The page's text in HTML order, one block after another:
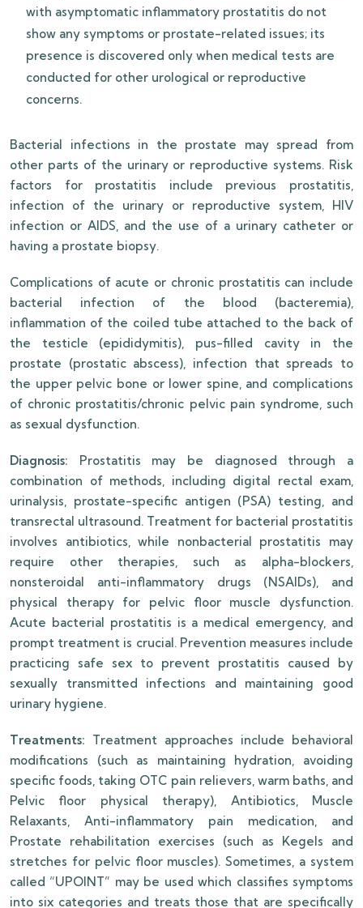
with asymptomatic inflammatory prostatitis do not
show any symptoms or prostate-related issues; its
presence is discovered only when medical tests are
conducted for other urological or reproductive
concerns.
Bacterial infections in the prostate may spread from
other parts of the urinary or reproductive systems. Risk
factors for prostatitis include previous prostatitis,
infection of the urinary or reproductive system, HIV
infection or AIDS, and the use of a urinary catheter or
having a prostate biopsy.
Complications of acute or chronic prostatitis can include
bacterial infection of the blood (bacteremia),
inflammation of the coiled tube attached to the back of
the testicle (epididymitis), pus-filled cavity in the
prostate (prostatic abscess), infection that spreads to
the upper pelvic bone or lower spine, and complications
of chronic prostatitis/chronic pelvic pain syndrome, such
as sexual dysfunction.
Diagnosis: Prostatitis may be diagnosed through a
combination of methods, including digital rectal exam,
urinalysis, prostate-specific antigen (PSA) testing, and
transrectal ultrasound. Treatment for bacterial prostatitis
involves antibiotics, while nonbacterial prostatitis may
require other therapies, such as alpha-blockers,
nonsteroidal anti-inflammatory drugs (NSAIDs), and
physical therapy for pelvic floor muscle dysfunction.
Acute bacterial prostatitis is a medical emergency, and
prompt treatment is crucial. Prevention measures include
practicing safe sex to prevent prostatitis caused by
sexually transmitted infections and maintaining good
urinary hygiene.
Treatments: Treatment approaches include behavioral
modifications (such as maintaining hydration, avoiding
specific foods, taking OTC pain relievers, warm baths, and
Pelvic floor physical therapy), Antibiotics, Muscle
Relaxants, Anti-inflammatory pain medication, and
Prostate rehabilitation exercises (such as Kegels and
stretches for pelvic floor muscles). Sometimes, a system
called “UPOINT” may be used which classifies symptoms
into six categories and treats those that are specifically